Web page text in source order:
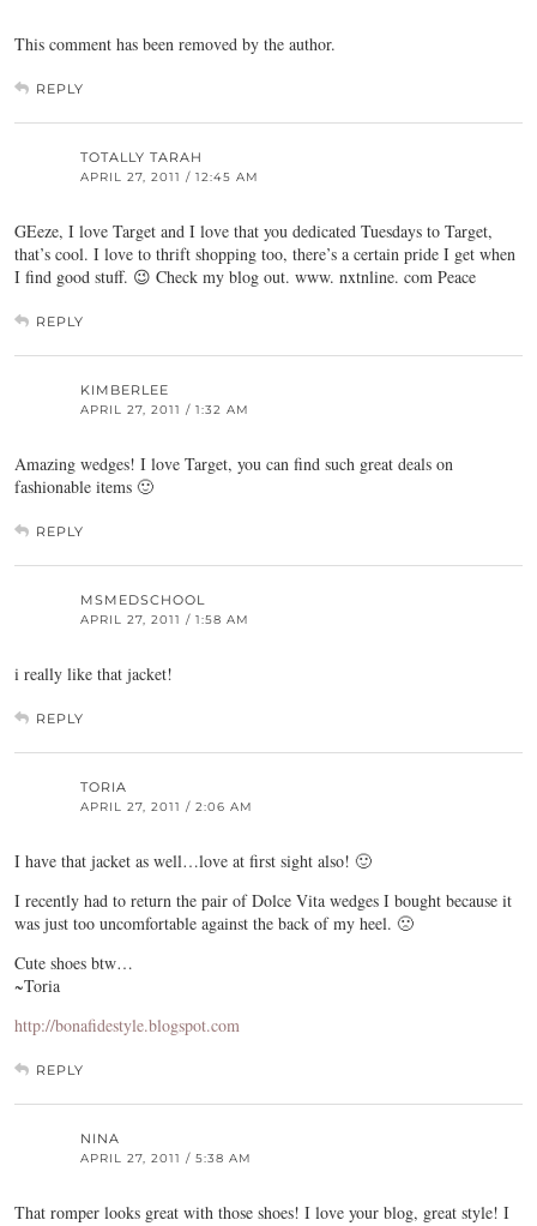
This comment has been removed by the author.
REPLY
TOTALLY TARAH
APRIL 27, 2011 / 12:45 AM
GEeze, I love Target and I love that you dedicated Tuesdays to Target,
that’s cool. I love to thrift shopping too, there’s a certain pride I get when
I find good stuff. 😉 Check my blog out. www. nxtnline. com Peace
REPLY
KIMBERLEE
APRIL 27, 2011 / 1:32 AM
Amazing wedges! I love Target, you can find such great deals on
fashionable items 🙂
REPLY
MSMEDSCHOOL
APRIL 27, 2011 / 1:58 AM
i really like that jacket!
REPLY
TORIA
APRIL 27, 2011 / 2:06 AM
I have that jacket as well…love at first sight also! 🙂
I recently had to return the pair of Dolce Vita wedges I bought because it
was just too uncomfortable against the back of my heel. 🙁
Cute shoes btw…
~Toria
http://bonafidestyle.blogspot.com
REPLY
NINA
APRIL 27, 2011 / 5:38 AM
That romper looks great with those shoes! I love your blog, great style! I